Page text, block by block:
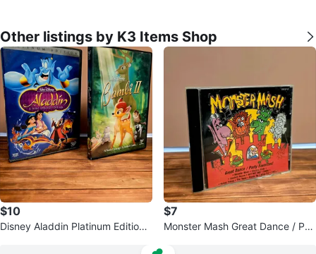
Other listings by K3 Items Shop
$10
Disney Aladdin Platinum Edition
$7
Monster Mash Great Dance / Par